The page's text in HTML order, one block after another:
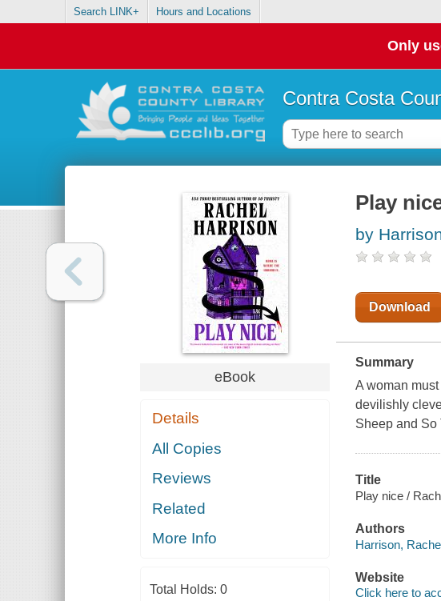
Search LINK+ Hours and Locations
Only
Contra Costa
eBook
Details
All Copies
Reviews
Related
More Info
Total Holds: 0
Play
by
Download
Summary
A woman
devilishly
Sheep and So
Title
Play nice /
Authors
Harrison,
Website
Click here to